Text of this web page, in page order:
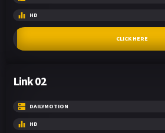
HD
CLICK HERE
Link 02
DAILYMOTION
HD